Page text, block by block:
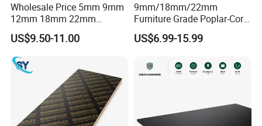
Wholesale Price 5mm 9mm
12mm 18mm 22mm
Melamine Faced Furniture
Grade Eucalyptus Core
Laminated Wood Timber
Veneer Commercial Board
Plywood for Home
Decoration
US$9.50-11.00
9mm/18mm/22mm
Furniture Grade Poplar-Core
Laminated Wood Timber
Bintangor/Birch/Sapele/Ok
Plywood Board
US$6.99-15.99